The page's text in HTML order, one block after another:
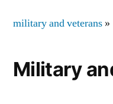
military and veterans »
Military